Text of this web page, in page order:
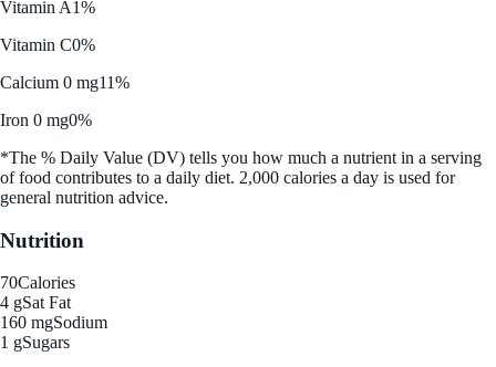
Vitamin A1%
Vitamin C0%
Calcium 0 mg11%
Iron 0 mg0%
*The % Daily Value (DV) tells you how much a nutrient in a serving
of food contributes to a daily diet. 2,000 calories a day is used for
general nutrition advice.
Nutrition
70Calories
4 gSat Fat
160 mgSodium
1 gSugars